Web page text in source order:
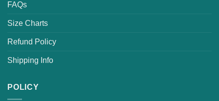
FAQs
Size Charts
Refund Policy
Shipping Info
POLICY